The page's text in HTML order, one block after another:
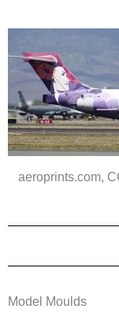
aeroprints.com,
Model Moulds